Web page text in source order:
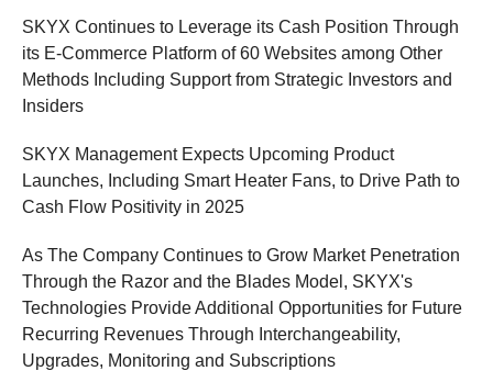
SKYX Continues to Leverage its Cash Position Through
its E-Commerce Platform of 60 Websites among Other
Methods Including Support from Strategic Investors and
Insiders
SKYX Management Expects Upcoming Product
Launches, Including Smart Heater Fans, to Drive Path to
Cash Flow Positivity in 2025
As The Company Continues to Grow Market Penetration
Through the Razor and the Blades Model, SKYX's
Technologies Provide Additional Opportunities for Future
Recurring Revenues Through Interchangeability,
Upgrades, Monitoring and Subscriptions